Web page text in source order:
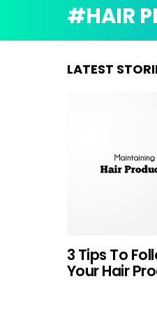
HAIR
LATEST
3 Tips To
Your Hair